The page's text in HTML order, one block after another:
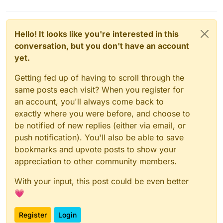
Hello! It looks like you're interested in this
conversation, but you don't have an account
yet.
Getting fed up of having to scroll through the
same posts each visit? When you register for
an account, you'll always come back to
exactly where you were before, and choose to
be notified of new replies (either via email, or
push notification). You'll also be able to save
bookmarks and upvote posts to show your
appreciation to other community members.
With your input, this post could be even better
💗
Register Login